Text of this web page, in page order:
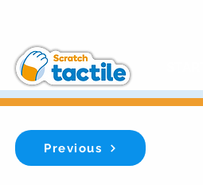
Previous